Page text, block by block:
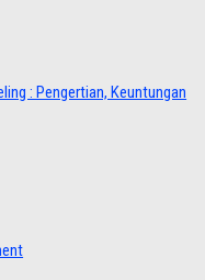
: Pengertian, Keuntungan